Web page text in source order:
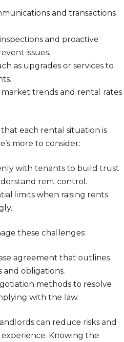
and transactions
and proactive
issues.
as upgrades or services to
trends and rental rates
each rental situation is
more to consider:
with tenants to build trust
rent control.
limits when raising rents
these challenges:
agreement that outlines
and obligations.
methods to resolve
with the law.
can reduce risks and
Knowing the